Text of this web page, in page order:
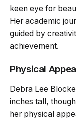
keen eye for
Her academic
guided by
achievement.
Physical
Debra Lee
inches tall,
her physical